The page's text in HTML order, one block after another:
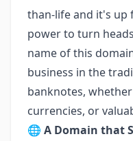
than-life and it's up
power to turn
name of this
business in the
banknotes,
currencies, or
🌐 A Domain that